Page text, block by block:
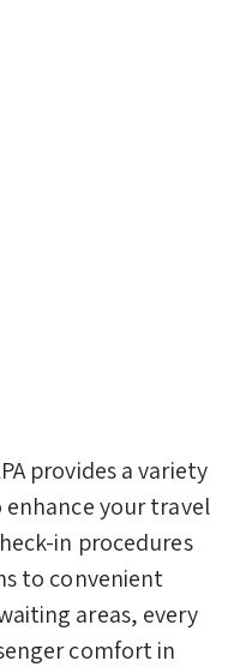
provides a variety
your travel
in procedures
to convenient
areas, every
comfort in